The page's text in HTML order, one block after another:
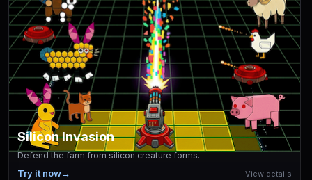
Silicon Invasion
Defend the farm from silicon creature forms.
Try it now→ View details